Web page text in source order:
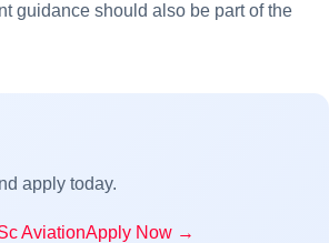
guidance should also be part of the
apply today.
AviationApply Now →